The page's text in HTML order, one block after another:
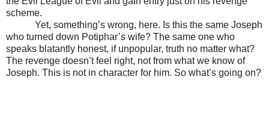
scheme.
Yet, something’s wrong, here. Is this the same Joseph
who turned down Potiphar’s wife? The same one who
speaks blatantly honest, if unpopular, truth no matter what?
The revenge doesn’t feel right, not from what we know of
Joseph. This is not in character for him. So what’s going on?